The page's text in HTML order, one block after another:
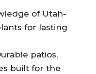
of Utah-
for lasting
patios,
built for the